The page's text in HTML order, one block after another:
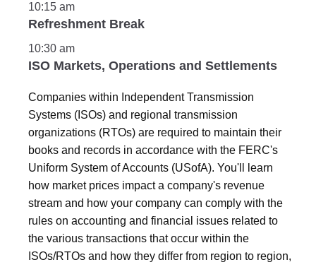
10:15 am
Refreshment Break
10:30 am
ISO Markets, Operations and Settlements
Companies within Independent Transmission
Systems (ISOs) and regional transmission
organizations (RTOs) are required to maintain their
books and records in accordance with the FERC's
Uniform System of Accounts (USofA). You'll learn
how market prices impact a company's revenue
stream and how your company can comply with the
rules on accounting and financial issues related to
the various transactions that occur within the
ISOs/RTOs and how they differ from region to region,